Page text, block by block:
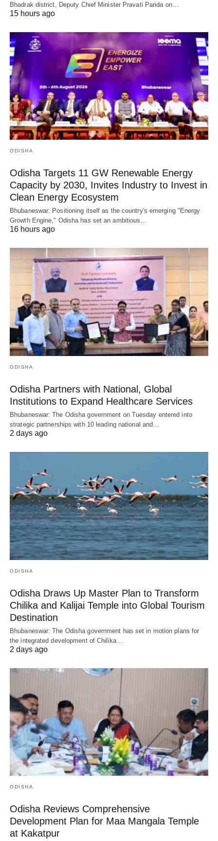
Bhadrak district, Deputy Chief Minister Pravati Parida on…
15 hours ago
ODISHA
Odisha Targets 11 GW Renewable Energy
Capacity by 2030, Invites Industry to Invest in
Clean Energy Ecosystem
Bhubaneswar: Positioning itself as the country's emerging "Energy
Growth Engine," Odisha has set an ambitious…
16 hours ago
ODISHA
Odisha Partners with National, Global
Institutions to Expand Healthcare Services
Bhubaneswar: The Odisha government on Tuesday entered into
strategic partnerships with 10 leading national and…
2 days ago
ODISHA
Odisha Draws Up Master Plan to Transform
Chilika and Kalijai Temple into Global Tourism
Destination
Bhubaneswar: The Odisha government has set in motion plans for
the integrated development of Chilika…
2 days ago
ODISHA
Odisha Reviews Comprehensive
Development Plan for Maa Mangala Temple
at Kakatpur